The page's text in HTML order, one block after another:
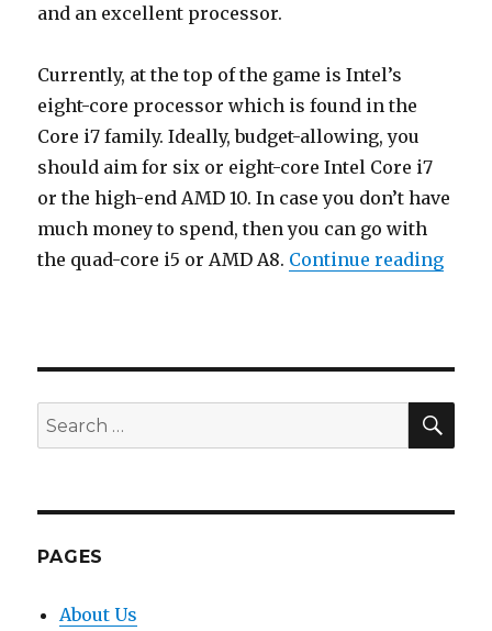
and an excellent processor.
Currently, at the top of the game is Intel’s
eight-core processor which is found in the
Core i7 family. Ideally, budget-allowing, you
should aim for six or eight-core Intel Core i7
or the high-end AMD 10. In case you don’t have
much money to spend, then you can go with
the quad-core i5 or AMD A8. Continue reading
Search
for:
PAGES
About Us